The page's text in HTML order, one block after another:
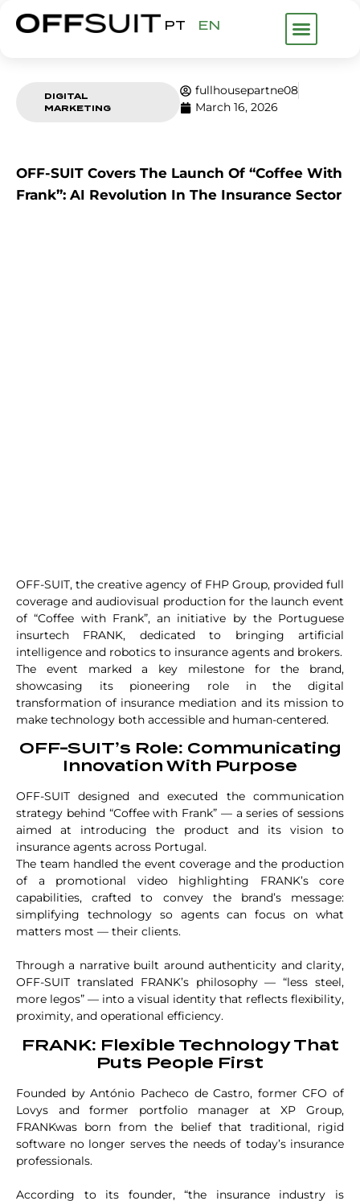
PT EN
DIGITAL
MARKETING
fullhousepartne08
March 16, 2026
OFF-SUIT Covers The Launch Of “Coffee With
Frank”: AI Revolution In The Insurance Sector
OFF-SUIT, the creative agency of FHP Group, provided full
coverage and audiovisual production for the launch event
of “Coffee with Frank”, an initiative by the Portuguese
insurtech FRANK, dedicated to bringing artificial
intelligence and robotics to insurance agents and brokers.
The event marked a key milestone for the brand,
showcasing its pioneering role in the digital
transformation of insurance mediation and its mission to
make technology both accessible and human-centered.
OFF-SUIT’s Role: Communicating
Innovation With Purpose
OFF-SUIT designed and executed the communication
strategy behind “Coffee with Frank” — a series of sessions
aimed at introducing the product and its vision to
insurance agents across Portugal.
The team handled the event coverage and the production
of a promotional video highlighting FRANK’s core
capabilities, crafted to convey the brand’s message:
simplifying technology so agents can focus on what
matters most — their clients.
Through a narrative built around authenticity and clarity,
OFF-SUIT translated FRANK’s philosophy — “less steel,
more legos” — into a visual identity that reflects flexibility,
proximity, and operational efficiency.
FRANK: Flexible Technology That
Puts People First
Founded by António Pacheco de Castro, former CFO of
Lovys and former portfolio manager at XP Group,
FRANKwas born from the belief that traditional, rigid
software no longer serves the needs of today’s insurance
professionals.
According to its founder, “the insurance industry is